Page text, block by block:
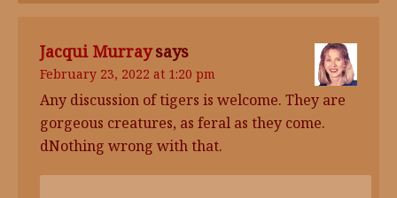
Jacqui Murray says
February 23, 2022 at 1:20 pm
Any discussion of tigers is welcome. They are
gorgeous creatures, as feral as they come.
dNothing wrong with that.